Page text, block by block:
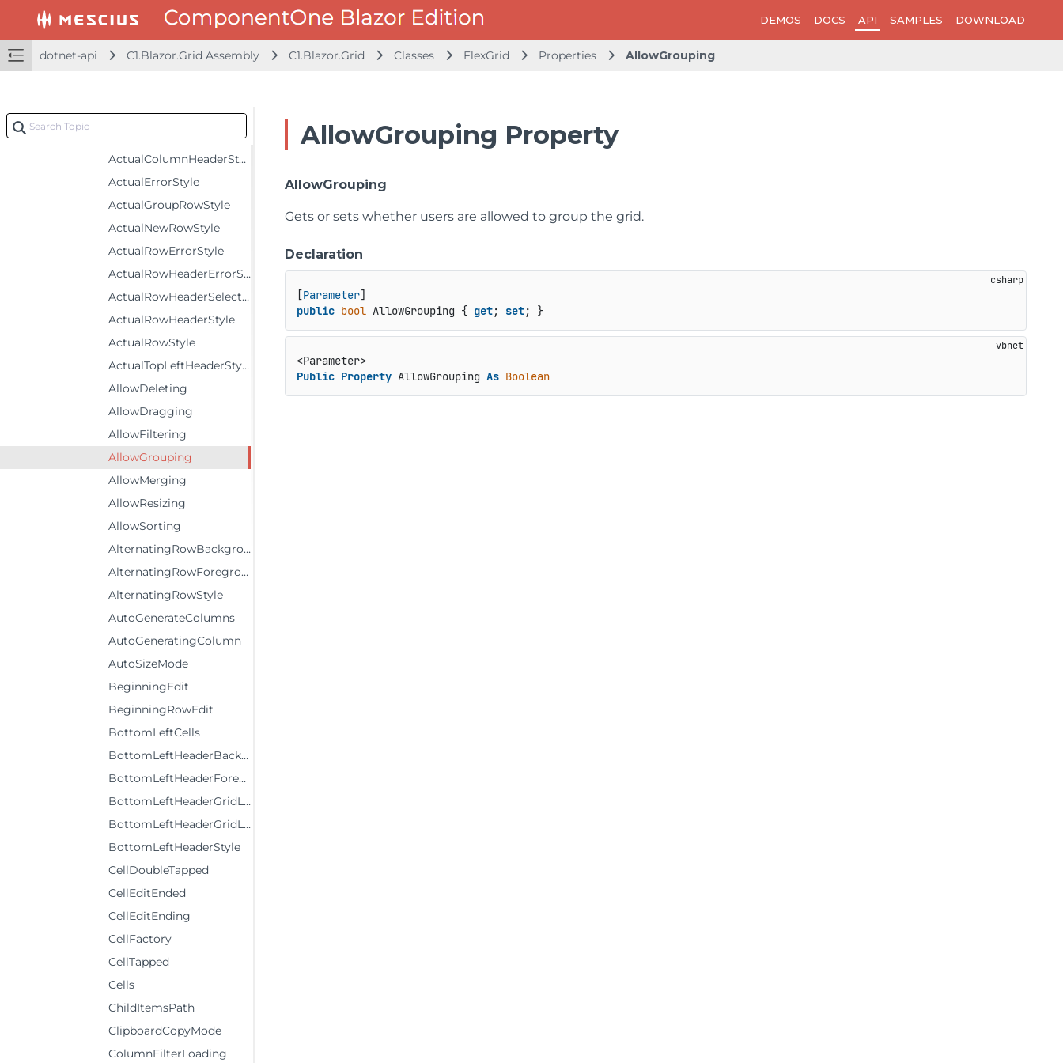
DEMOS DOCS API SAMPLES DOWNLOAD
dotnet-api C1.Blazor.Grid Assembly C1.Blazor.Grid Classes FlexGrid Properties AllowGrouping
Properties
ActualAlternatingRowStyle
ActualColumnFooterStyle
ActualColumnHeaderSelectedStyle
ActualColumnHeaderStyle
ActualErrorStyle
ActualGroupRowStyle
ActualNewRowStyle
ActualRowErrorStyle
ActualRowHeaderErrorStyle
ActualRowHeaderSelectedStyle
ActualRowHeaderStyle
ActualRowStyle
ActualTopLeftHeaderStyle
AllowDeleting
AllowDragging
AllowFiltering
AllowGrouping
AllowMerging
AllowResizing
AllowSorting
AlternatingRowBackground
AlternatingRowForeground
AlternatingRowStyle
AutoGenerateColumns
AutoGeneratingColumn
AutoSizeMode
BeginningEdit
BeginningRowEdit
BottomLeftCells
BottomLeftHeaderBackground
BottomLeftHeaderForeground
BottomLeftHeaderGridLinesBrush
BottomLeftHeaderGridLinesVisibility
BottomLeftHeaderStyle
CellDoubleTapped
CellEditEnded
CellEditEnding
CellFactory
CellTapped
Cells
ChildItemsPath
ClipboardCopyMode
ColumnFilterLoading
AllowGrouping Property
AllowGrouping
Gets or sets whether users are allowed to group the grid.
Declaration
[Parameter
public bool AllowGrouping { get; set; }
<Parameter>
Public Property AllowGrouping As Boolean